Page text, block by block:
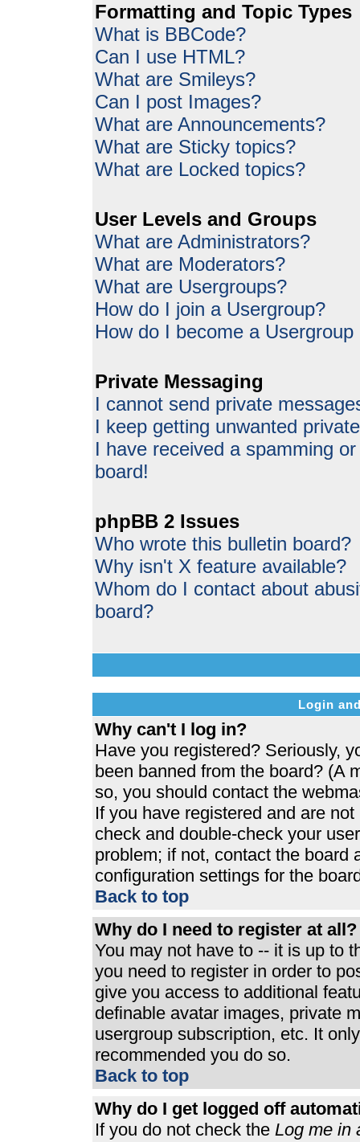
Formatting and Topic Types
What is BBCode?
Can I use HTML?
What are Smileys?
Can I post Images?
What are Announcements?
What are Sticky topics?
What are Locked topics?
User Levels and Groups
What are Administrators?
What are Moderators?
What are Usergroups?
How do I join a Usergroup?
How do I become a
Private Messaging
I cannot send private
I keep getting unwanted
I have received a spamming
board!
phpBB 2 Issues
Who wrote this bulletin board?
Why isn't X feature available?
Whom do I contact about
board?
Login
Why can't I log in?
Have you registered? Seriously,
been banned from the board? (A
so, you should contact the
If you have registered and are
check and double-check your
problem; if not, contact the board
configuration settings for the
Back to top
Why do I need to register at all?
You may not have to -- it is up to
you need to register in order to
give you access to additional
definable avatar images, private
usergroup subscription, etc. It
recommended you do so.
Back to top
Why do I get logged off
If you do not check the Log me in